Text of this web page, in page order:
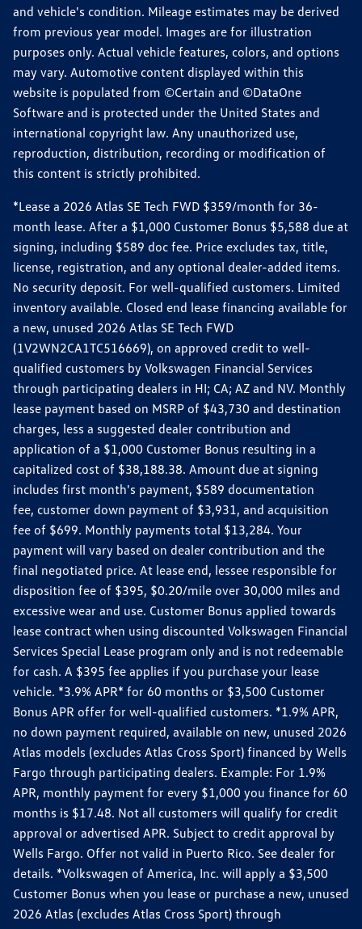
and vehicle's condition. Mileage estimates may be derived
from previous year model. Images are for illustration
purposes only. Actual vehicle features, colors, and options
may vary. Automotive content displayed within this
website is populated from ©Certain and ©DataOne
Software and is protected under the United States and
international copyright law. Any unauthorized use,
reproduction, distribution, recording or modification of
this content is strictly prohibited.
*Lease a 2026 Atlas SE Tech FWD $359/month for 36-
month lease. After a $1,000 Customer Bonus $5,588 due at
signing, including $589 doc fee. Price excludes tax, title,
license, registration, and any optional dealer-added items.
No security deposit. For well-qualified customers. Limited
inventory available. Closed end lease financing available for
a new, unused 2026 Atlas SE Tech FWD
(1V2WN2CA1TC516669), on approved credit to well-
qualified customers by Volkswagen Financial Services
through participating dealers in HI; CA; AZ and NV. Monthly
lease payment based on MSRP of $43,730 and destination
charges, less a suggested dealer contribution and
application of a $1,000 Customer Bonus resulting in a
capitalized cost of $38,188.38. Amount due at signing
includes first month's payment, $589 documentation
fee, customer down payment of $3,931, and acquisition
fee of $699. Monthly payments total $13,284. Your
payment will vary based on dealer contribution and the
final negotiated price. At lease end, lessee responsible for
disposition fee of $395, $0.20/mile over 30,000 miles and
excessive wear and use. Customer Bonus applied towards
lease contract when using discounted Volkswagen Financial
Services Special Lease program only and is not redeemable
for cash. A $395 fee applies if you purchase your lease
vehicle. *3.9% APR* for 60 months or $3,500 Customer
Bonus APR offer for well-qualified customers. *1.9% APR,
no down payment required, available on new, unused 2026
Atlas models (excludes Atlas Cross Sport) financed by Wells
Fargo through participating dealers. Example: For 1.9%
APR, monthly payment for every $1,000 you finance for 60
months is $17.48. Not all customers will qualify for credit
approval or advertised APR. Subject to credit approval by
Wells Fargo. Offer not valid in Puerto Rico. See dealer for
details. *Volkswagen of America, Inc. will apply a $3,500
Customer Bonus when you lease or purchase a new, unused
2026 Atlas (excludes Atlas Cross Sport) through